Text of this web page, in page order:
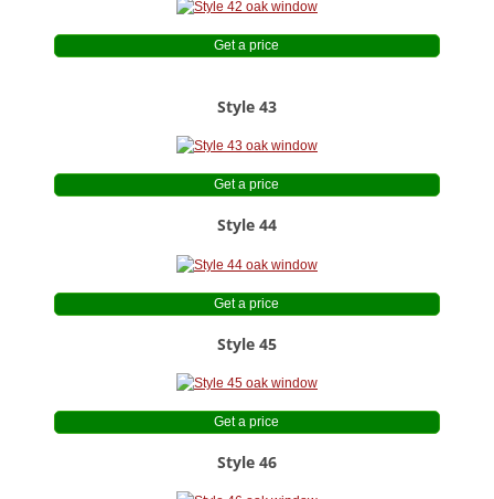
Get a price
Style 43
Get a price
Style 44
Get a price
Style 45
Get a price
Style 46